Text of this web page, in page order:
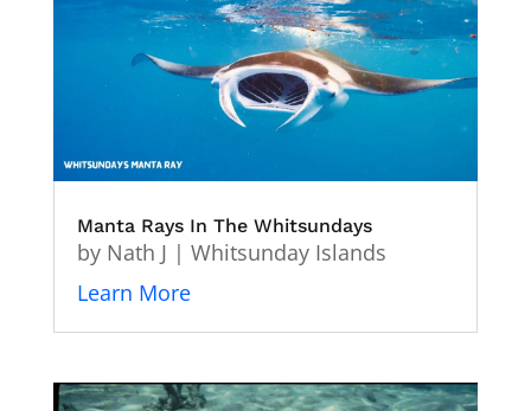
Manta Rays In The Whitsundays
by Nath J | Whitsunday Islands
Learn More